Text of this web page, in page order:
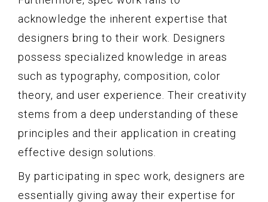
acknowledge the inherent expertise that
designers bring to their work. Designers
possess specialized knowledge in areas
such as typography, composition, color
theory, and user experience. Their creativity
stems from a deep understanding of these
principles and their application in creating
effective design solutions.
By participating in spec work, designers are
essentially giving away their expertise for